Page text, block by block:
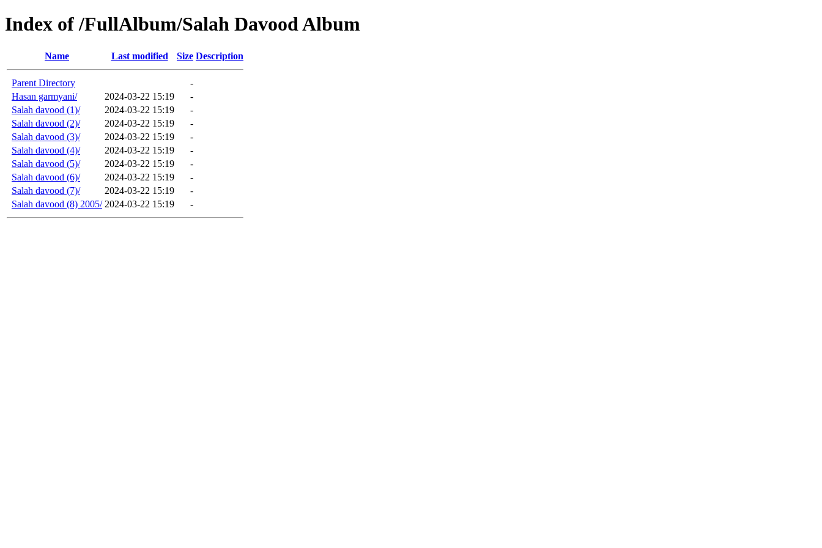
Index of /FullAlbum/Salah Davood Album
Name Last modified Size Description
Parent Directory
-
Hasan garmyani/
2024-03-22 15:19
-
Salah davood (1)/
2024-03-22 15:19
-
Salah davood (2)/
2024-03-22 15:19
-
Salah davood (3)/
2024-03-22 15:19
-
Salah davood (4)/
2024-03-22 15:19
-
Salah davood (5)/
2024-03-22 15:19
-
Salah davood (6)/
2024-03-22 15:19
-
Salah davood (7)/
2024-03-22 15:19
-
Salah davood (8) 2005/ 2024-03-22 15:19 -